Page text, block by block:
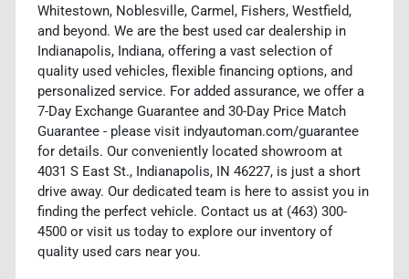
Whitestown, Noblesville, Carmel, Fishers, Westfield,
and beyond. We are the best used car dealership in
Indianapolis, Indiana, offering a vast selection of
quality used vehicles, flexible financing options, and
personalized service. For added assurance, we offer a
7-Day Exchange Guarantee and 30-Day Price Match
Guarantee - please visit indyautoman.com/guarantee
for details. Our conveniently located showroom at
4031 S East St., Indianapolis, IN 46227, is just a short
drive away. Our dedicated team is here to assist you in
finding the perfect vehicle. Contact us at (463) 300-
4500 or visit us today to explore our inventory of
quality used cars near you.